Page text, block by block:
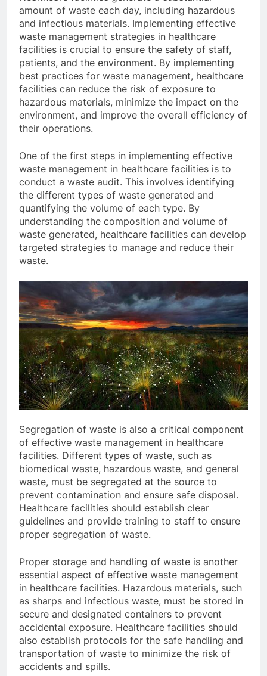
amount of waste each day, including hazardous
and infectious materials. Implementing effective
waste management strategies in healthcare
facilities is crucial to ensure the safety of staff,
patients, and the environment. By implementing
best practices for waste management, healthcare
facilities can reduce the risk of exposure to
hazardous materials, minimize the impact on the
environment, and improve the overall efficiency of
their operations.
One of the first steps in implementing effective
waste management in healthcare facilities is to
conduct a waste audit. This involves identifying
the different types of waste generated and
quantifying the volume of each type. By
understanding the composition and volume of
waste generated, healthcare facilities can develop
targeted strategies to manage and reduce their
waste.
Segregation of waste is also a critical component
of effective waste management in healthcare
facilities. Different types of waste, such as
biomedical waste, hazardous waste, and general
waste, must be segregated at the source to
prevent contamination and ensure safe disposal.
Healthcare facilities should establish clear
guidelines and provide training to staff to ensure
proper segregation of waste.
Proper storage and handling of waste is another
essential aspect of effective waste management
in healthcare facilities. Hazardous materials, such
as sharps and infectious waste, must be stored in
secure and designated containers to prevent
accidental exposure. Healthcare facilities should
also establish protocols for the safe handling and
transportation of waste to minimize the risk of
accidents and spills.